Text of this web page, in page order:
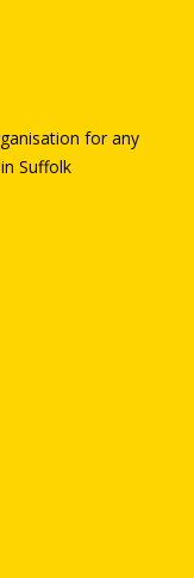
for any
Suffolk